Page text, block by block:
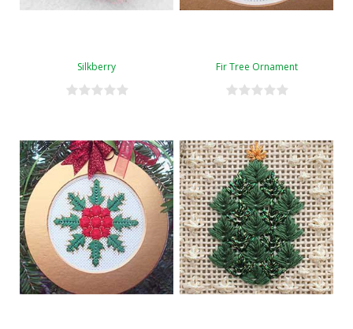
Silkberry Fir Tree Ornament